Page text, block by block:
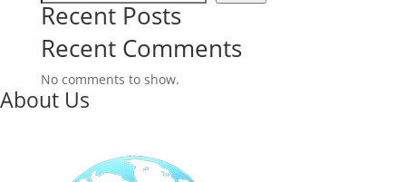
Recent Posts
Recent Comments
No comments to show.
About Us